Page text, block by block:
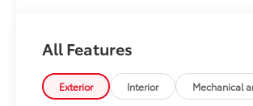
Tough, flexible all-weather cargo
and tear to a minimum.
• The molded perimeter lip helps
• Skid-Resistant surface helps
All Features
Exterior Interior Mechanical